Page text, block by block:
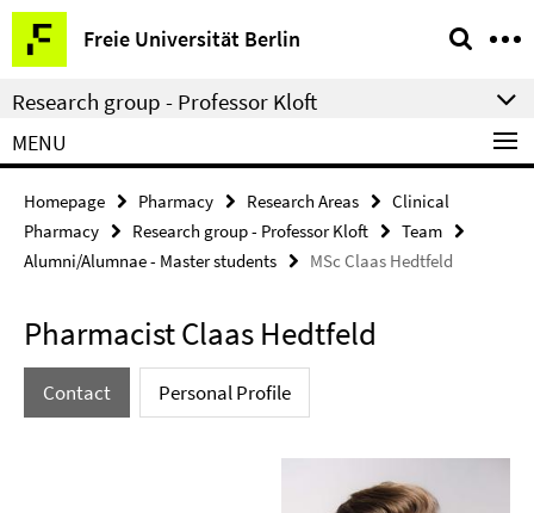
Springe
direkt
zu
Inhalt
Freie Universität Berlin
Service
Navigation
Research group - Professor Kloft
MENU
Homepage Pharmacy Research Areas
Clinical
Pharmacy
Research group - Professor Kloft
Team
Alumni/Alumnae - Master students
MSc Claas Hedtfeld
Pharmacist Claas Hedtfeld
Contact Personal Profile